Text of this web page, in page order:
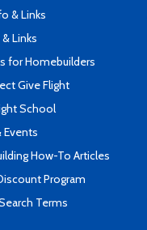
& Links
Links
for Homebuilders
Give Flight
School
Events
How-To Articles
Program
Terms